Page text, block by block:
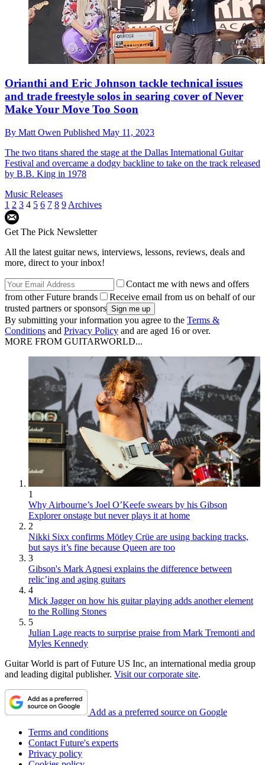
Orianthi and Eric Johnson tackle technical issues
and trade freestyle solos in searing cover of Never
Make Your Move Too Soon
By Matt Owen Published May 11, 2023
The two titans shared the stage at the Dallas International Guitar
Festival and overcame a dodgy backline to take on the track released
by B.B. King in 1978
Music Releases
1 2 3 4 5 6 7 8 9 Archives
Get The Pick Newsletter
All the latest guitar news, interviews, lessons, reviews, deals and
more, direct to your inbox!
Contact me with news and offers
from other Future brands
Receive email from us on behalf of our
trusted partners or sponsors
By submitting your information you agree to the Terms &
Conditions and Privacy Policy and are aged 16 or over.
MORE FROM GUITARWORLD...
1
Why Airbourne’s Joel O’Keefe swears by his Gibson
Explorer onstage but never plays it at home
2
Nikki Sixx confirms Mötley Crüe are using backing tracks,
but says it’s fine because Queen are too
3
Gibson's Mark Agnesi explains the difference between
relic’ing and aging guitars
4
Mick Jagger on how his guitar playing adds another element
to the Rolling Stones
5
Julian Lage reacts to surprise praise from Mark Tremonti and
Myles Kennedy
Guitar World is part of Future US Inc, an international media group
and leading digital publisher. Visit our corporate site.
Add as a preferred source on Google
Terms and conditions
Contact Future's experts
Privacy policy